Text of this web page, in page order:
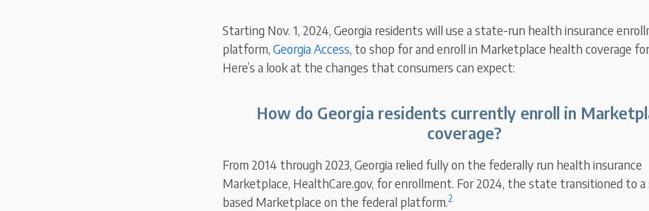
Starting Nov. 1, 2024, Georgia residents will use a state-run health insurance
platform, Georgia Access, to shop for and enroll in Marketplace health coverage
Here’s a look at the changes that consumers can expect:
How do Georgia residents currently enroll in
coverage?
From 2014 through 2023, Georgia relied fully on the federally run health insurance
Marketplace, HealthCare.gov, for enrollment. For 2024, the state transitioned to
based Marketplace on the federal platform.2